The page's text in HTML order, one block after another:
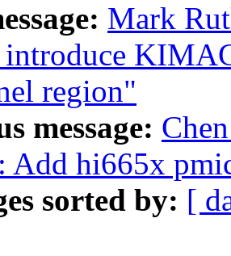
Mark
introduce
region"
message:
Add hi665x
sorted by: [